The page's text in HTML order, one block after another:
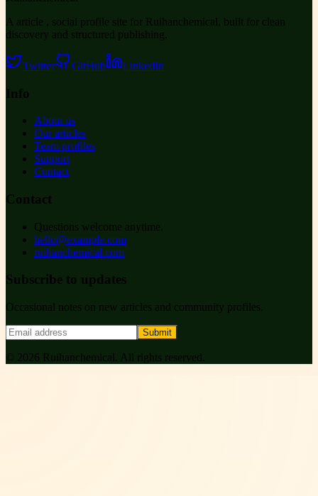
A article , social profile site for Ruihanchemical, built for clean
discovery and structured publishing.
Twitter GitHub LinkedIn
Info
About us
Our articles
Team profiles
Support
Contact
Contact
Questions welcome anytime.
hello@example.com
ruihanchemical.com
Subscribe to updates
Occasional notes on new articles and community profiles.
Submit
© 2026 Ruihanchemical . All rights reserved.